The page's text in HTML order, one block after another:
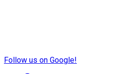
Follow us on Google!